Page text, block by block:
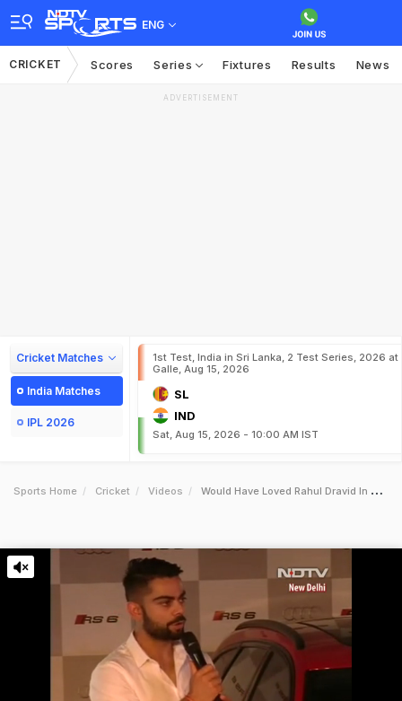
ENG
CRICKET Scores Series Fixtures Results News
ADVERTISEMENT
Cricket Matches
India Matches
IPL 2026
1st Test, India in Sri Lanka, 2 Test Series, 2026 at
Galle, Aug 15, 2026
SL
IND
Sat, Aug 15, 2026 - 10:00 AM IST
Sports Home Cricket Videos Would Have Loved Rahul Dravid In The Bcci Advisory Committee Virat Kohli